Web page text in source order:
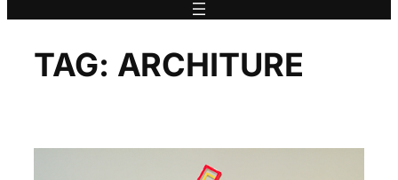
TAG: ARCHITURE